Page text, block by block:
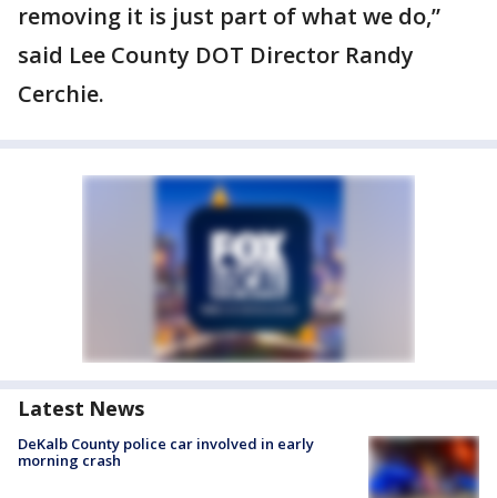
removing it is just part of what we do,”
said Lee County DOT Director Randy
Cerchie.
Latest News
DeKalb County police car involved in early
morning crash